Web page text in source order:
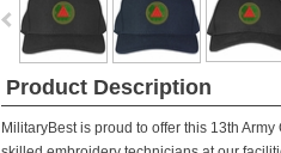
Product Description
MilitaryBest is proud to offer this 13th